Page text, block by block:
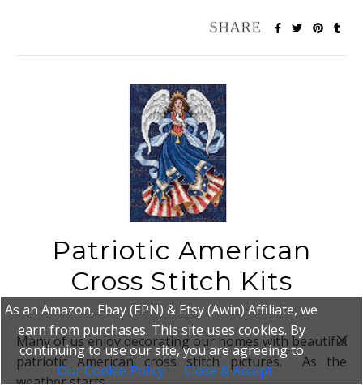
Patriotic American
Cross Stitch Kits
Many of us enjoy decorating our homes with beautiful
patriotic American cross stitch pictures. As the
As an Amazon, Ebay (EPN) & Etsy (Awin) Affiliate, we
earn from purchases. This site uses cookies. By
continuing to use our site, you are agreeing to
Our Cookie Policy
Close & Accept